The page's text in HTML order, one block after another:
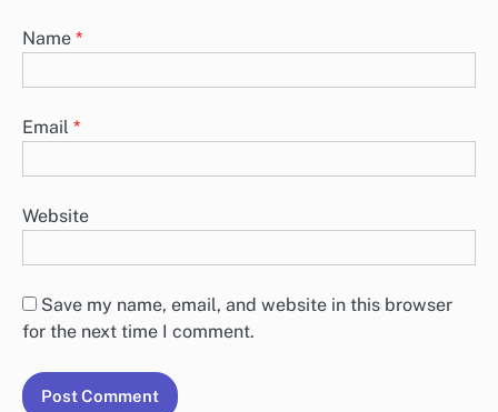
Name *
Email *
Website
Save my name, email, and website in this browser
for the next time I comment.